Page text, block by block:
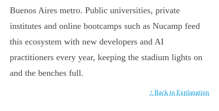
Buenos Aires metro. Public universities, private
institutes and online bootcamps such as Nucamp feed
this ecosystem with new developers and AI
practitioners every year, keeping the stadium lights on
and the benches full.
↑ Back to Explanation